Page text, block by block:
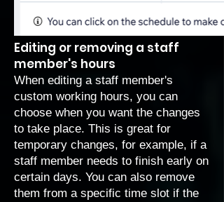
Editing or removing a staff
member's hours
When editing a staff member's
custom working hours, you can
choose when you want the changes
to take place. This is great for
temporary changes, for example, if a
staff member needs to finish early on
certain days. You can also remove
them from a specific time slot if the